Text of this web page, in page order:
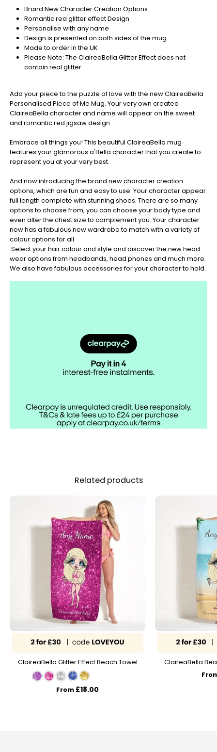
orders
are
ramping
up!
So
be
sure
get
your
orders
in
to
guarantee
for
-
Don't
Miss
Out
Brand New Character Creation Options
Romantic red glitter effect Design
Personalise with any name
Design is presented on both sides of the mug
Made to order in the UK
Please Note: The ClaireaBella Glitter Effect does not
contain real glitter
Add your piece to the puzzle of love with the new ClaireaBella
Personalised Piece of Me Mug. Your very own created
ClaireaBella character and name will appear on the sweet
and romantic red jigsaw design
Embrace all things you! This beautiful ClaireaBella mug
features your glamorous a'Bella character that you create to
represent you at your very best.
And now introducing the brand new character creation
options, which are fun and easy to use. Your character appear
full length complete with stunning shoes. There are so many
options to choose from, you can choose your body type and
even alter the chest size to complement you. Your character
now has a fabulous new wardrobe to match with a variety of
colour options for all.
Select your hair colour and style and discover the new head
wear options from headbands, head phones and much more.
We also have fabulous accessories for your character to hold.
Related products
ClaireaBella Glitter Effect Beach Towel
From £18.00
ClaireaBella